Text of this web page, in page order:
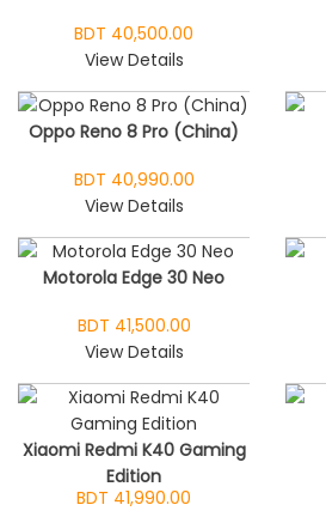
BDT 40,500.00
View Details
Oppo Reno 8 Pro (China)
BDT 40,990.00
View Details
Motorola Edge 30 Neo
BDT 41,500.00
View Details
Xiaomi Redmi K40 Gaming
Edition
BDT 41,990.00